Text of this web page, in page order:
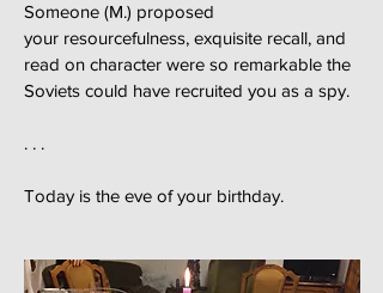
Someone (M.) proposed
your resourcefulness, exquisite recall, and
read on character were so remarkable the
Soviets could have recruited you as a spy.
. . .
Today is the eve of your birthday.